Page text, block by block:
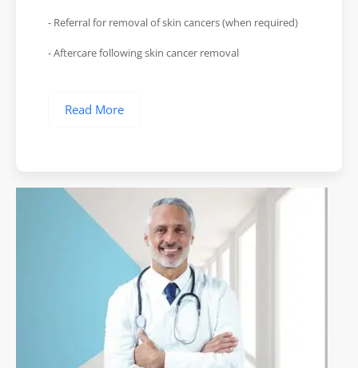
- Referral for removal of skin cancers (when required)
- Aftercare following skin cancer removal
Read More